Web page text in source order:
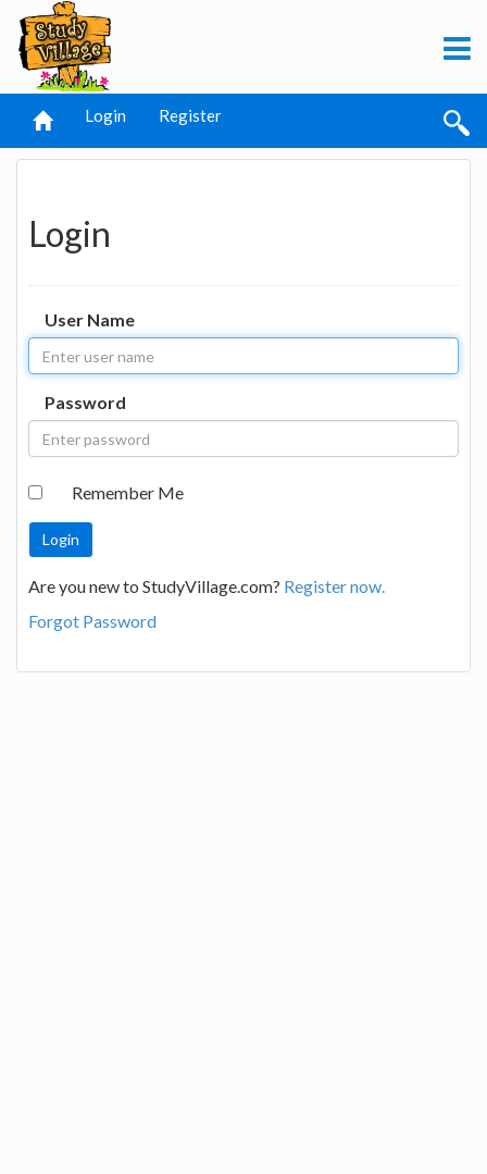
Login Register
Login
User Name
Password
Remember Me
Are you new to StudyVillage.com? Register now.
Forgot Password